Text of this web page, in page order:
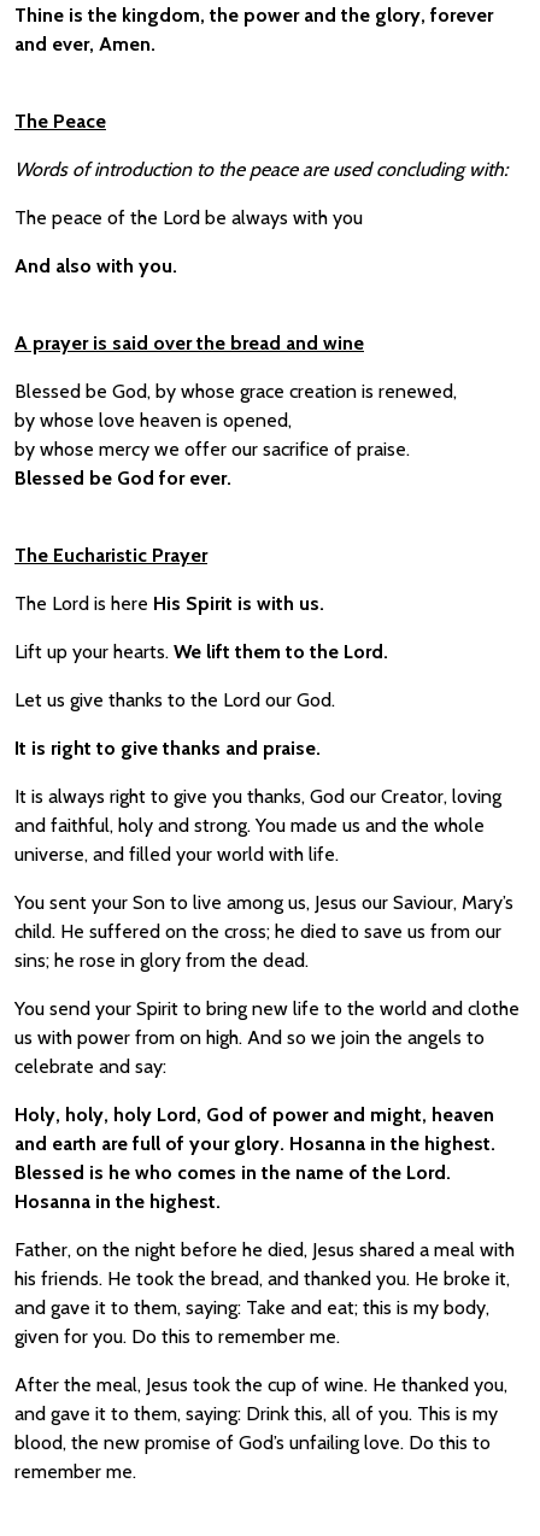
Thine is the kingdom, the power and the glory, forever
and ever, Amen.
The Peace
Words of introduction to the peace are used concluding with:
The peace of the Lord be always with you
And also with you.
A prayer is said over the bread and wine
Blessed be God, by whose grace creation is renewed,
by whose love heaven is opened,
by whose mercy we offer our sacrifice of praise.
Blessed be God for ever.
The Eucharistic Prayer
The Lord is here His Spirit is with us.
Lift up your hearts. We lift them to the Lord.
Let us give thanks to the Lord our God.
It is right to give thanks and praise.
It is always right to give you thanks, God our Creator, loving
and faithful, holy and strong. You made us and the whole
universe, and filled your world with life.
You sent your Son to live among us, Jesus our Saviour, Mary’s
child. He suffered on the cross; he died to save us from our
sins; he rose in glory from the dead.
You send your Spirit to bring new life to the world and clothe
us with power from on high. And so we join the angels to
celebrate and say:
Holy, holy, holy Lord, God of power and might, heaven
and earth are full of your glory. Hosanna in the highest.
Blessed is he who comes in the name of the Lord.
Hosanna in the highest.
Father, on the night before he died, Jesus shared a meal with
his friends. He took the bread, and thanked you. He broke it,
and gave it to them, saying: Take and eat; this is my body,
given for you. Do this to remember me.
After the meal, Jesus took the cup of wine. He thanked you,
and gave it to them, saying: Drink this, all of you. This is my
blood, the new promise of God’s unfailing love. Do this to
remember me.